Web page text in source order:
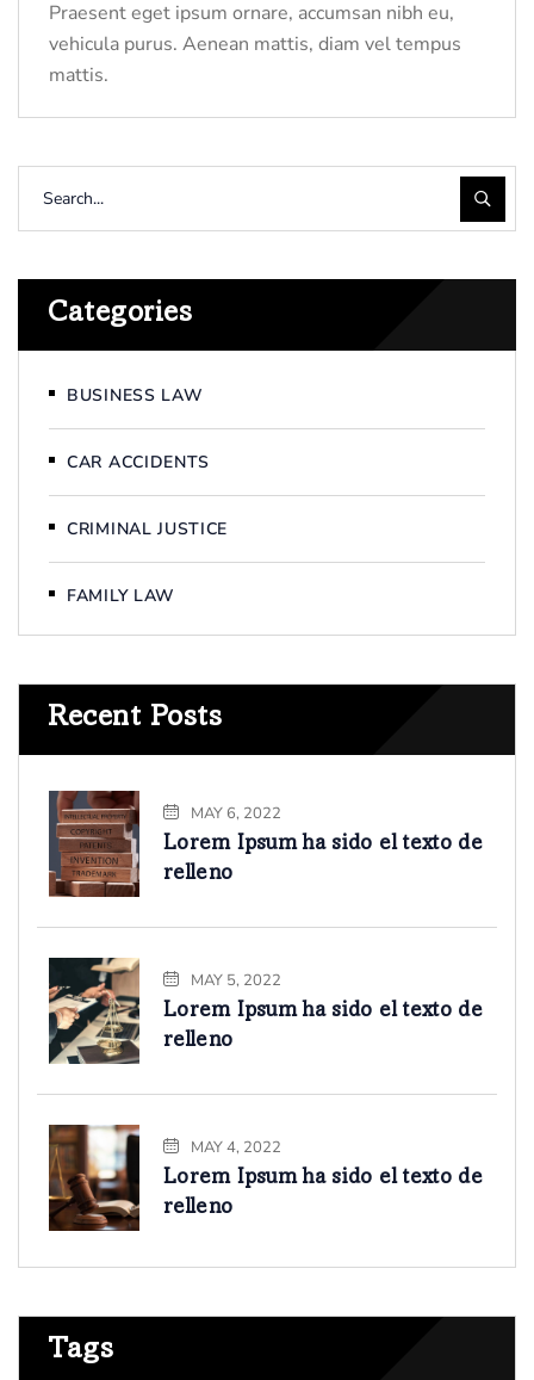
Praesent eget ipsum ornare, accumsan nibh eu,
vehicula purus. Aenean mattis, diam vel tempus
mattis.
Categories
BUSINESS LAW
CAR ACCIDENTS
CRIMINAL JUSTICE
FAMILY LAW
Recent Posts
MAY 6, 2022
Lorem Ipsum ha sido el texto de
relleno
MAY 5, 2022
Lorem Ipsum ha sido el texto de
relleno
MAY 4, 2022
Lorem Ipsum ha sido el texto de
relleno
Tags